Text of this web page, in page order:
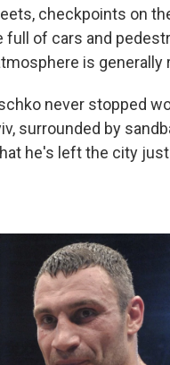
checkpoints on
of cars and
is generally
never stopped
surrounded by
he's left the city